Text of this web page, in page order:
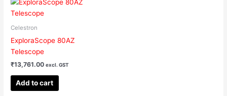
Celestron
ExploraScope 80AZ
Telescope
₹13,761.00 excl. GST
Add to cart